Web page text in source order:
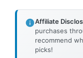
Affiliate
purchases
recommend
picks!